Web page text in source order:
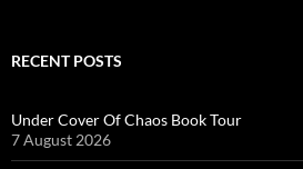
RECENT POSTS
Under Cover Of Chaos Book Tour
7 August 2026